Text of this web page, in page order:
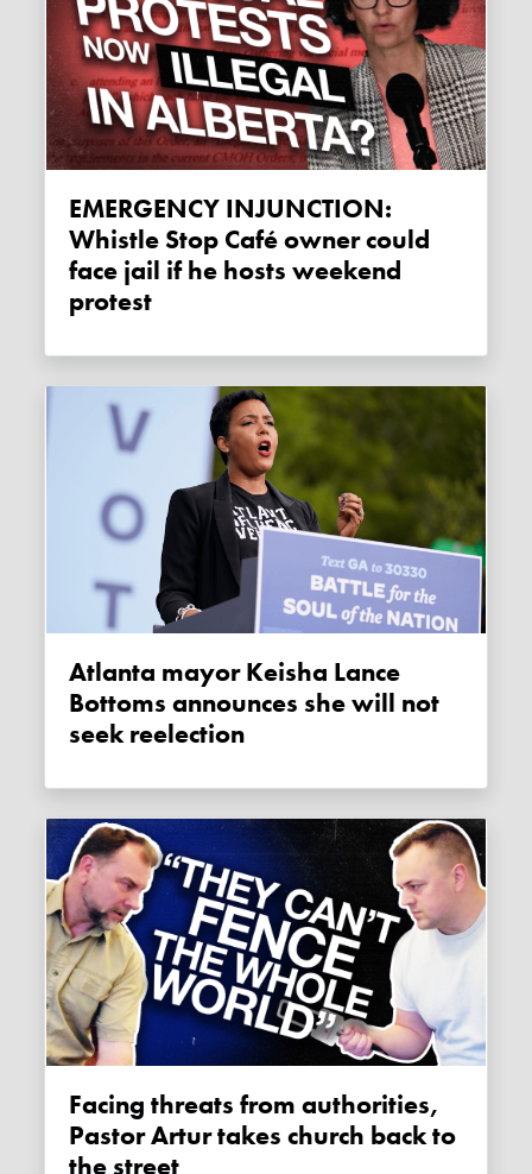
EMERGENCY INJUNCTION:
Whistle Stop Café owner could
face jail if he hosts weekend
protest
Atlanta mayor Keisha Lance
Bottoms announces she will not
seek reelection
Facing threats from authorities,
Pastor Artur takes church back to
the street